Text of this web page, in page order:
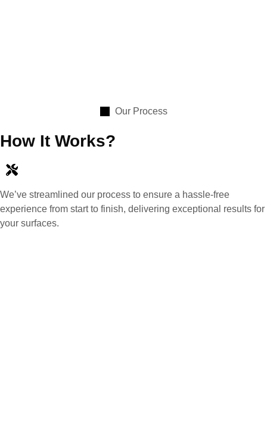
Our Process
How It Works?
We’ve streamlined our process to ensure a hassle-free
experience from start to finish, delivering exceptional results for
your surfaces.